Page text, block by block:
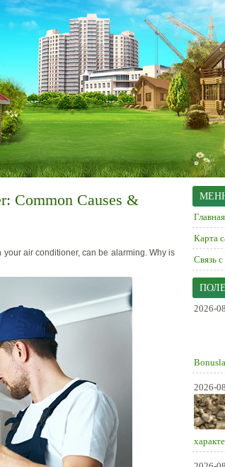
Common Causes &
air conditioner, can be alarming. Why is
Главная
Карта
Связь
2026-
2026-